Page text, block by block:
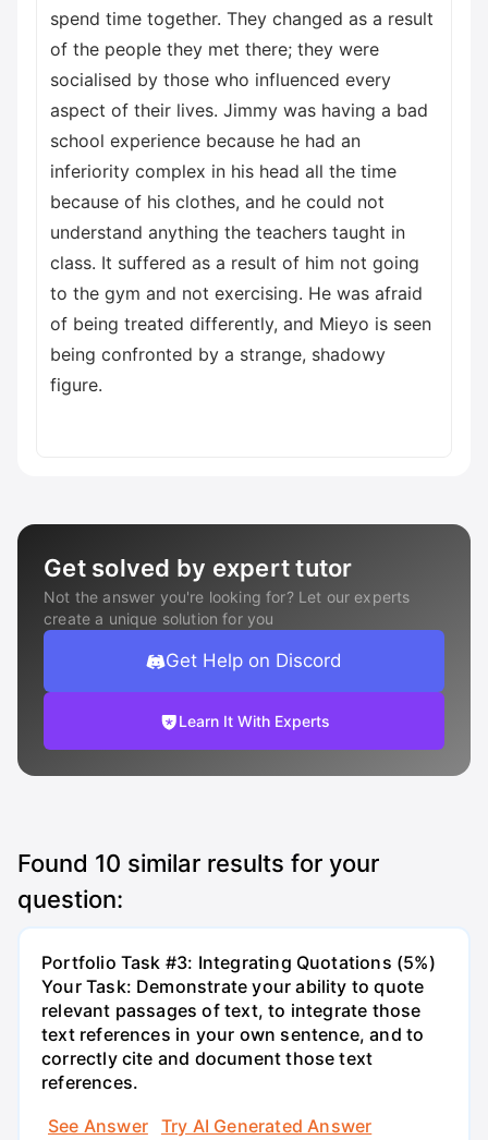
spend time together. They changed as a result
of the people they met there; they were
socialised by those who influenced every
aspect of their lives. Jimmy was having a bad
school experience because he had an
inferiority complex in his head all the time
because of his clothes, and he could not
understand anything the teachers taught in
class. It suffered as a result of him not going
to the gym and not exercising. He was afraid
of being treated differently, and Mieyo is seen
being confronted by a strange, shadowy
figure.
Get solved by expert tutor
Not the answer you're looking for? Let our experts
create a unique solution for you
Get Help on Discord
Learn It With Experts
Found 10 similar results for your
question:
Portfolio Task #3: Integrating Quotations (5%)
Your Task: Demonstrate your ability to quote
relevant passages of text, to integrate those
text references in your own sentence, and to
correctly cite and document those text
references.
See Answer
Try AI Generated Answer